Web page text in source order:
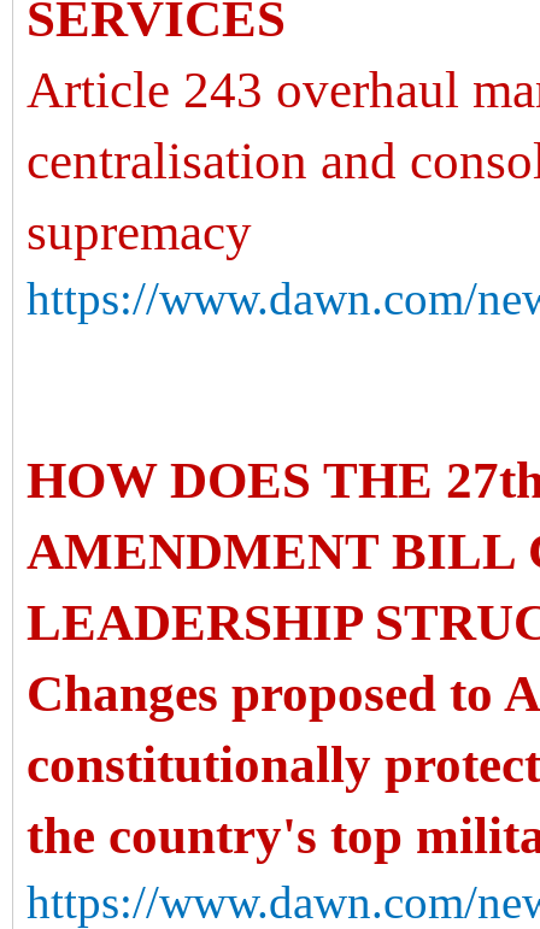
SERVICES
Article 243 overhaul
centralisation and
supremacy
https://www.dawn.com/
HOW DOES THE
AMENDMENT BILL
LEADERSHIP
Changes proposed to
constitutionally
the country's top
https://www.dawn.com/